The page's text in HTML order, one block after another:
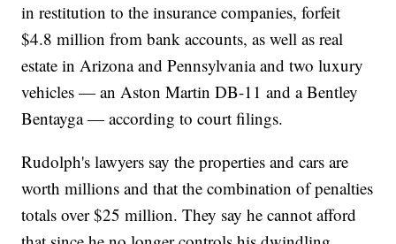
in restitution to the insurance companies, forfeit
$4.8 million from bank accounts, as well as real
estate in Arizona and Pennsylvania and two luxury
vehicles — an Aston Martin DB-11 and a Bentley
Bentayga — according to court filings.
Rudolph's lawyers say the properties and cars are
worth millions and that the combination of penalties
totals over $25 million. They say he cannot afford